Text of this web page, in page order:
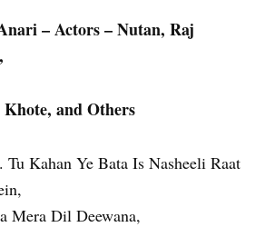
– Actors – Nutan, Raj
Khote, and Others
Tu Kahan Ye Bata Is Nasheeli Raat
Mera Dil Deewana,